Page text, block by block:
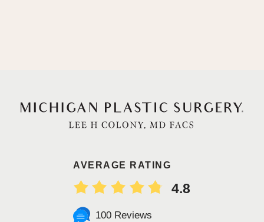
AVERAGE RATING
4.8
100 Reviews